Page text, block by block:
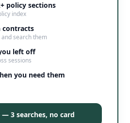
policy sections
index
contracts
and search them
left off
sessions
you need them
3 searches, no card